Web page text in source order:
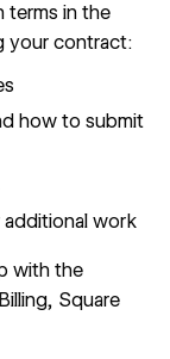
terms in the
your contract:
how to submit
work
with the
Square